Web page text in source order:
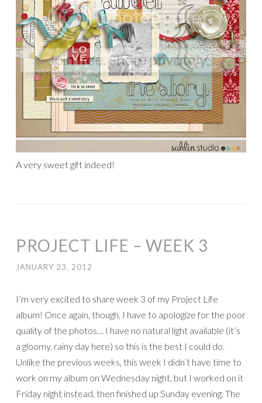
A very sweet gift indeed!
PROJECT LIFE – WEEK 3
JANUARY 23, 2012
I’m very excited to share week 3 of my Project Life
album! Once again, though, I have to apologize for the poor
quality of the photos… I have no natural light available (it’s
a gloomy, rainy day here) so this is the best I could do.
Unlike the previous weeks, this week I didn’t have time to
work on my album on Wednesday night, but I worked on it
Friday night instead, then finished up Sunday evening. The